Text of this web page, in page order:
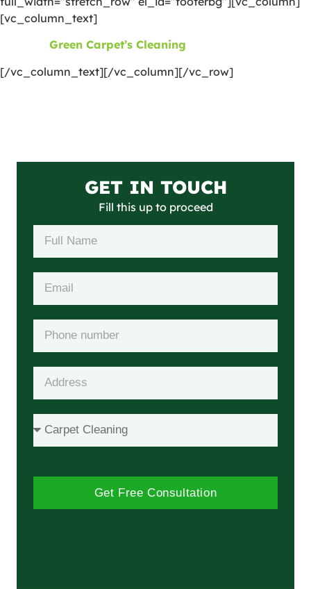
[vc_column_text]
Green Carpet’s Cleaning
[/vc_column_text][/vc_column][/vc_row]
GET IN TOUCH
Fill this up to proceed
Get Free Consultation